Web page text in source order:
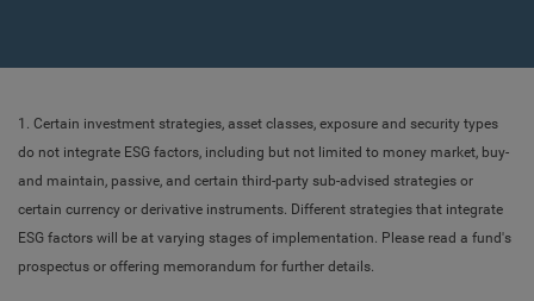
1. Certain investment strategies, asset classes, exposure and security types
do not integrate ESG factors, including but not limited to money market, buy-
and maintain, passive, and certain third-party sub-advised strategies or
certain currency or derivative instruments. Different strategies that integrate
ESG factors will be at varying stages of implementation. Please read a fund's
prospectus or offering memorandum for further details.